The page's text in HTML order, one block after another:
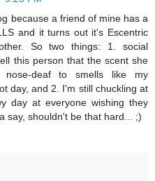
because a friend of mine has a
and it turns out it's Escentric
So two things: 1. social
this person that the scent she
nose-deaf to smells like my
day, and 2. I'm still chuckling at
day at everyone wishing they
say, shouldn't be that hard... ;)